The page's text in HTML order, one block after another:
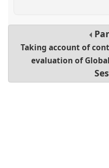
Taking account of
evaluation of